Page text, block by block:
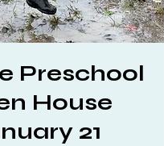
Preschool
House
21